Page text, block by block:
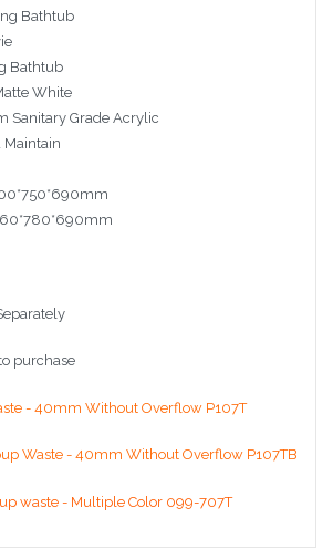
Bathtub
Bathtub
White
Sanitary Grade Acrylic
Maintain
purchase
- 40mm Without Overflow P107T
Waste - 40mm Without Overflow P107TB
waste - Multiple Color 099-707T